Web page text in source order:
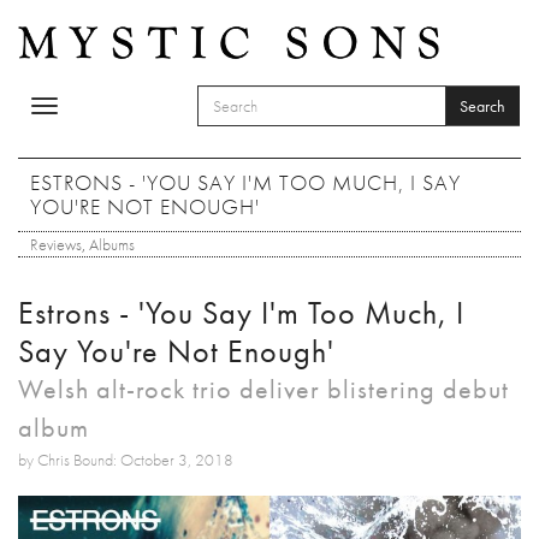
Toggle
SEARCH FORM
Search
ESTRONS - 'YOU SAY I'M TOO MUCH, I SAY
YOU'RE NOT ENOUGH'
Reviews, Albums
Estrons - 'You Say I'm Too Much, I
Say You're Not Enough'
Welsh alt-rock trio deliver blistering debut
album
by Chris Bound: October 3, 2018